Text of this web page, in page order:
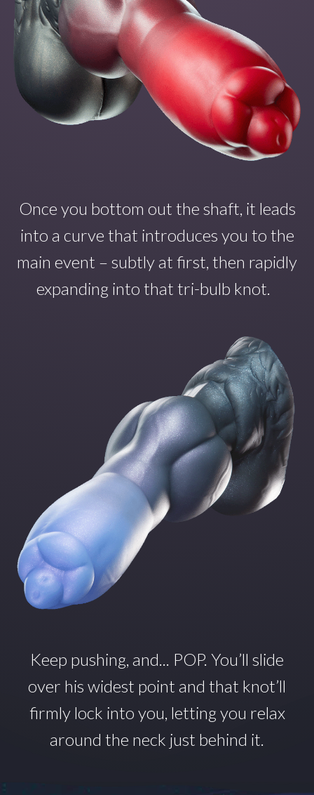
Once you bottom out the shaft, it leads
into a curve that introduces you to the
main event – subtly at first, then rapidly
expanding into that tri-bulb knot.
Keep pushing, and... POP. You’ll slide
over his widest point and that knot’ll
firmly lock into you, letting you relax
around the neck just behind it.